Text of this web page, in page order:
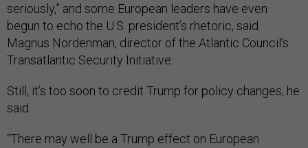
seriously,” and some European leaders have even
begun to echo the U.S. president’s rhetoric, said
Magnus Nordenman, director of the Atlantic Council’s
Transatlantic Security Initiative.
Still, it’s too soon to credit Trump for policy changes, he
said.
“There may well be a Trump effect on European